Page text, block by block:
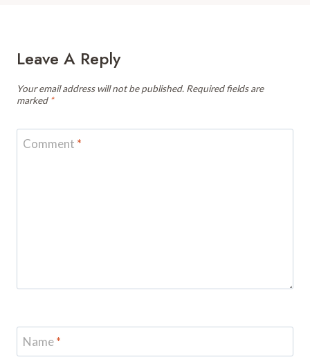
Leave A Reply
Your email address will not be published. Required fields are
marked *
Comment *
Name*